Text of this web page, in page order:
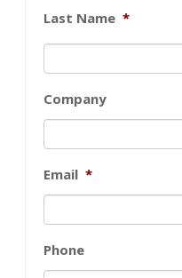
Last Name *
Company
Email *
Phone